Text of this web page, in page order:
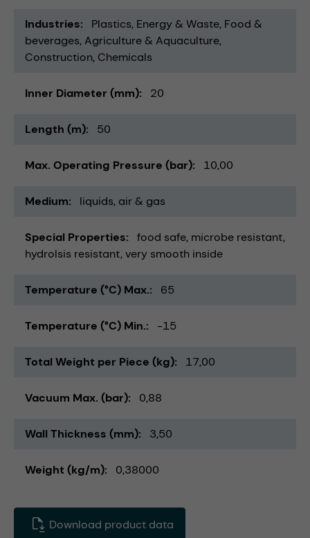
Industries Plastics Energy & Waste Food &
beverages Agriculture & Aquaculture
Construction Chemicals
Inner Diameter (mm) 20
Length (m) 50
Max. Operating Pressure (bar) 10,00
Medium liquids air & gas
Special Properties food safe microbe resistant
hydrolsis resistant very smooth inside
Temperature (°C) Max. 65
Temperature (°C) Min. -15
Total Weight per Piece (kg) 17,00
Vacuum Max. (bar) 0,88
Wall Thickness (mm) 3,50
Weight (kg/m) 0,38000
Download product data